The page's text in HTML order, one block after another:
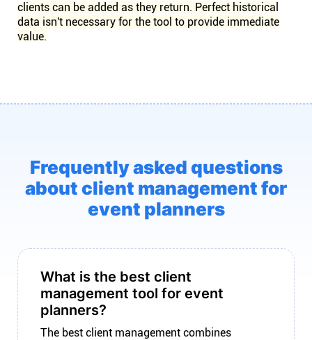
clients can be added as they return. Perfect historical
data isn't necessary for the tool to provide immediate
value.
Frequently asked questions
about client management for
event planners
What is the best client
management tool for event
planners?
The best client management combines